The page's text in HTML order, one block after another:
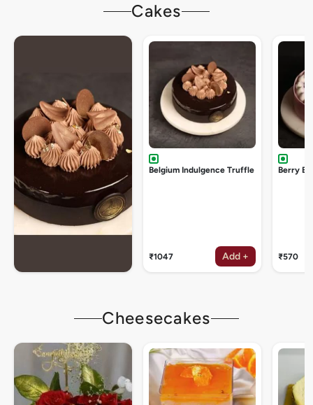
Cakes
Belgium Indulgence Truffle
₹1047 Add +
Berry
₹570
Cheesecakes